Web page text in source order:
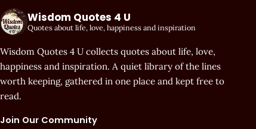
Wisdom Quotes 4 U
Quotes about life, love, happiness and inspiration
Wisdom Quotes 4 U collects quotes about life, love,
happiness and inspiration. A quiet library of the lines
worth keeping, gathered in one place and kept free to
read.
Join Our Community